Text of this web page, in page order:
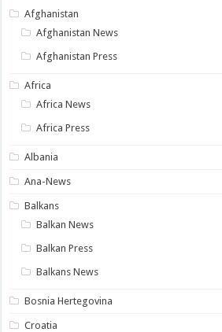
Afghanistan
Afghanistan News
Afghanistan Press
Africa
Africa News
Africa Press
Albania
Ana-News
Balkans
Balkan News
Balkan Press
Balkans News
Bosnia Hertegovina
Croatia